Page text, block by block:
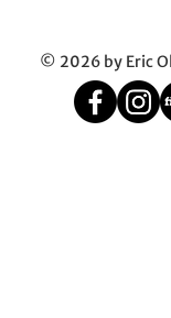
© 2026 by Eric